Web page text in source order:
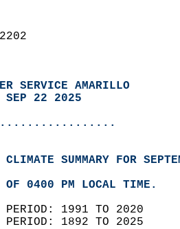
SERVICE AMARILLO
SEP 22 2025
SUMMARY FOR
OF 0400 PM LOCAL TIME.
PERIOD: 1991 TO 2020
PERIOD: 1892 TO 2025